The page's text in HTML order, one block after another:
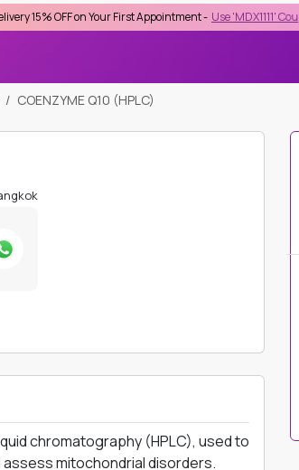
on Your First Appointment - Use 'MDX1111' Coupon Code on
COENZYME Q10 (HPLC)
chromatography (HPLC), used to
mitochondrial disorders.